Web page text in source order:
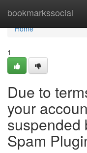
bookmarkssocial
Home
Home
1
Due to
your
suspended
Spam